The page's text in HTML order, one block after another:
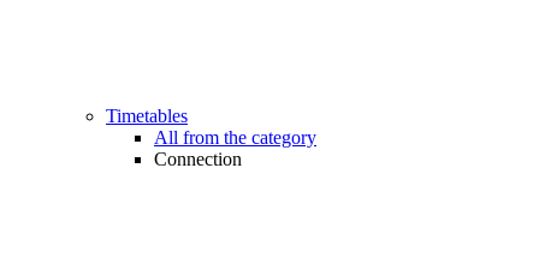
Timetables
All from the category
Connection